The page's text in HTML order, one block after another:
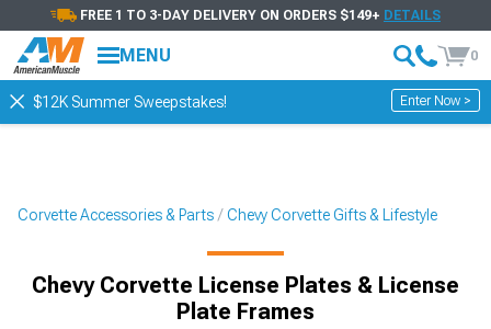
FREE 1 TO 3-DAY DELIVERY ON ORDERS $149+ DETAILS
MENU 0
$12K Summer Sweepstakes! Enter Now >
Corvette Accessories & Parts Chevy Corvette Gifts & Lifestyle
Chevy Corvette License Plates & License
Plate Frames